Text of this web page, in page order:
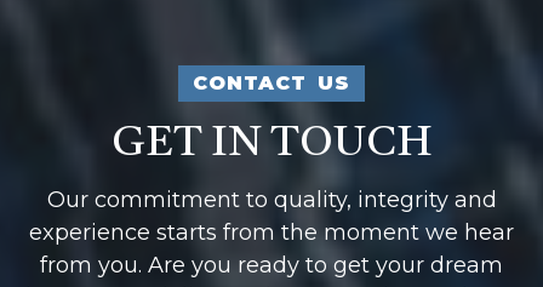
CONTACT US
GET IN TOUCH
Our commitment to quality, integrity and
experience starts from the moment we hear
from you. Are you ready to get your dream